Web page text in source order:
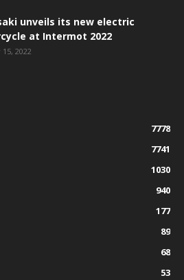
unveils its new electric
at Intermot 2022
2022
7778
7741
1030
940
177
89
68
53